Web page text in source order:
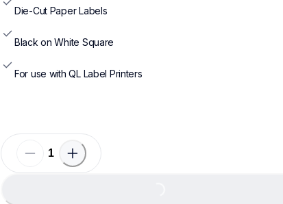
Die-Cut Paper Labels
Black on White Square
For use with QL Label Printers